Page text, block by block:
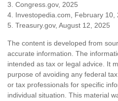
3. Congress.gov, 2025
4. Investopedia.com, February 10,
5. Treasury.gov, August 12, 2025
The content is developed from
accurate information. The
intended as tax or legal advice. It
purpose of avoiding any federal
or tax professionals for specific
individual situation. This material